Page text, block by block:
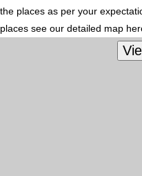
the places as per your
places see our detailed map